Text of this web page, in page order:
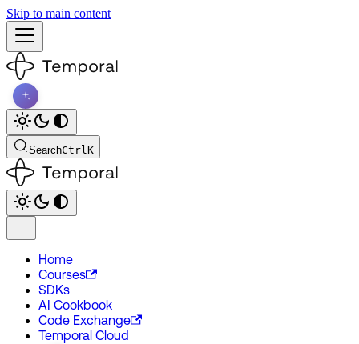
Skip to main content
SearchCtrlK
Home
Courses
SDKs
AI Cookbook
Code Exchange
Temporal Cloud